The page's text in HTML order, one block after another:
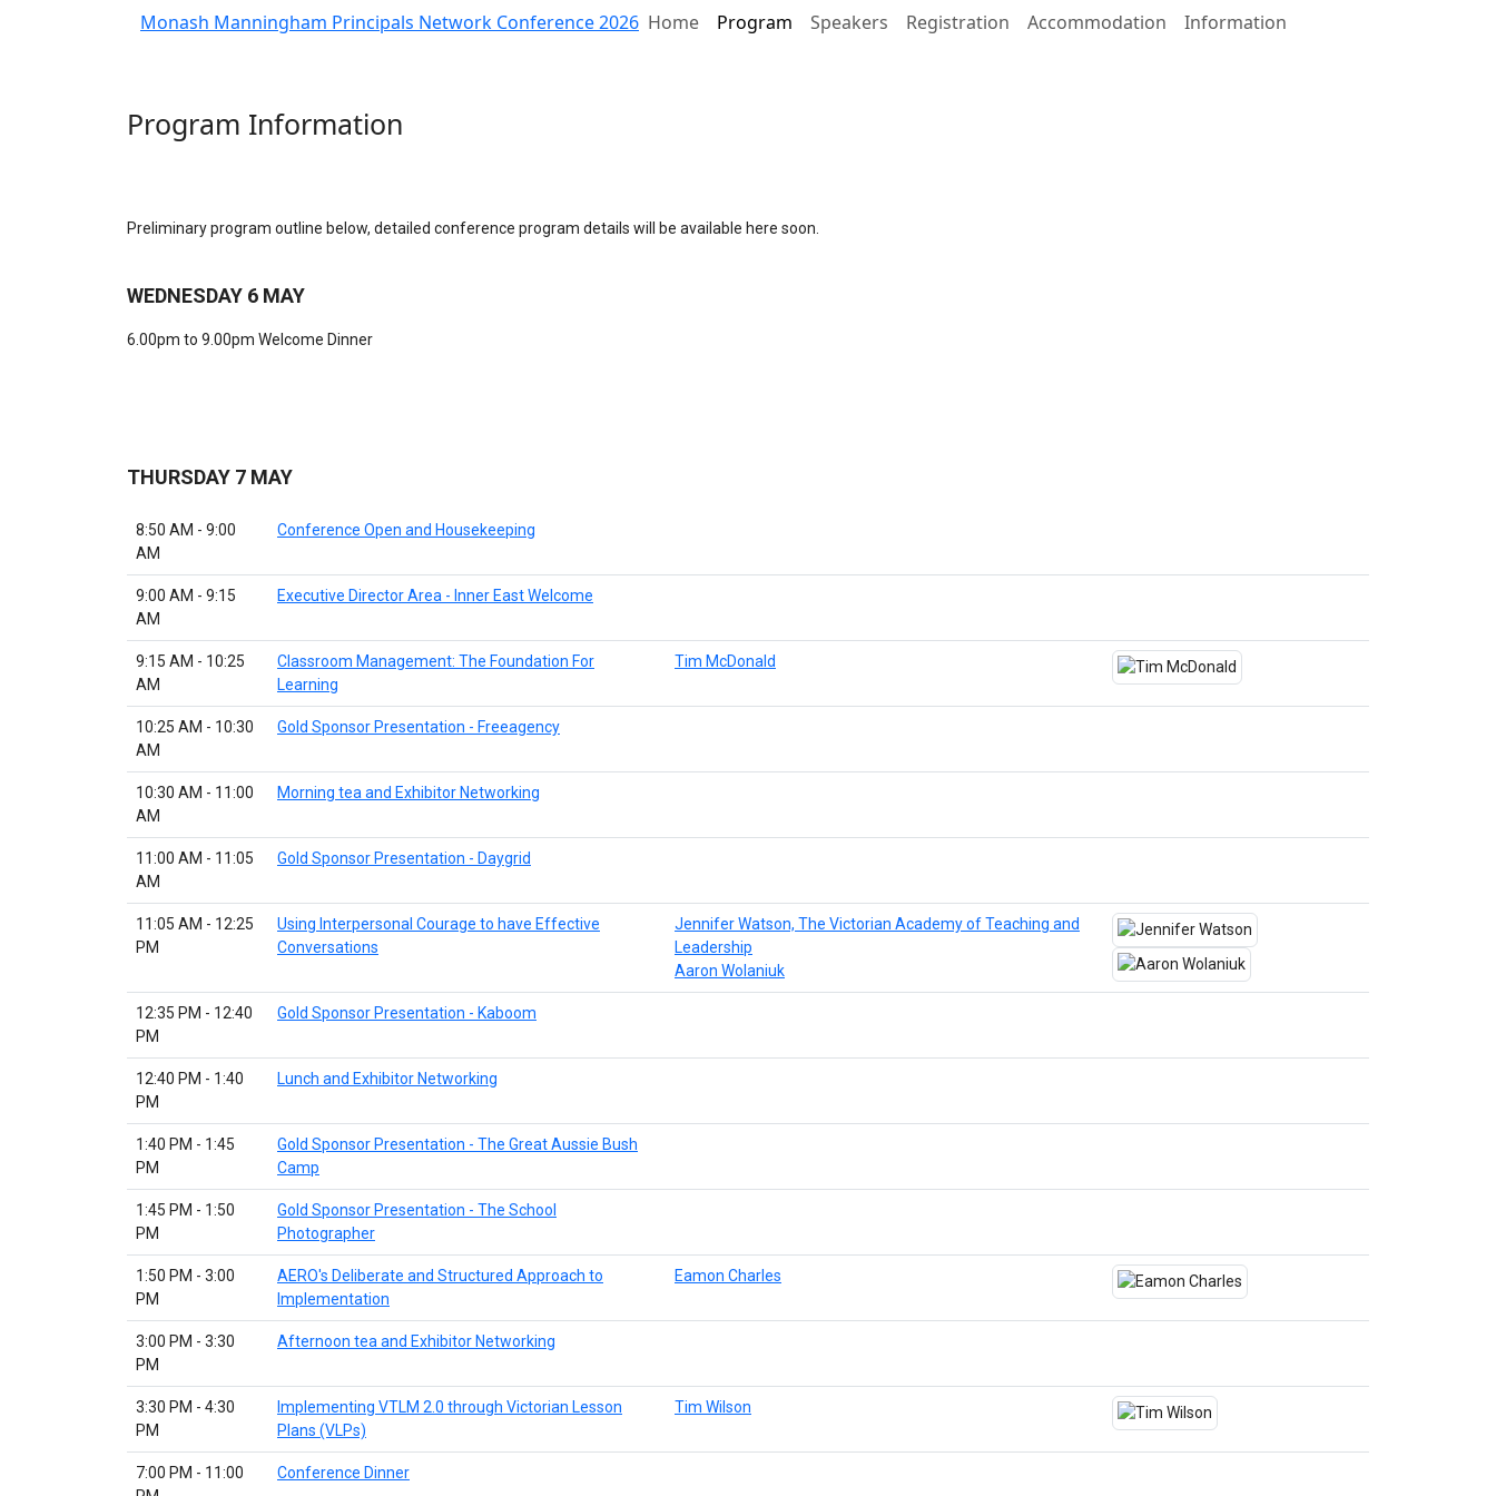
Monash Manningham Principals Network Conference 2026 Home Program Speakers Registration Accommodation Information
Program Information
Preliminary program outline below, detailed conference program details will be available here soon.
WEDNESDAY 6 MAY
6.00pm to 9.00pm Welcome Dinner
THURSDAY 7 MAY
8:50 AM - 9:00
AM
Conference Open and Housekeeping
9:00 AM - 9:15
AM
Executive Director Area - Inner East Welcome
9:15 AM - 10:25
AM
Classroom Management: The Foundation For
Learning
Tim McDonald
10:25 AM - 10:30
AM
Gold Sponsor Presentation - Freeagency
10:30 AM - 11:00
AM
Morning tea and Exhibitor Networking
11:00 AM - 11:05
AM
Gold Sponsor Presentation - Daygrid
11:05 AM - 12:25
PM
Using Interpersonal Courage to have Effective
Conversations
Jennifer Watson, The Victorian Academy of Teaching and
Leadership
Aaron Wolaniuk
12:35 PM - 12:40
PM
Gold Sponsor Presentation - Kaboom
12:40 PM - 1:40
PM
Lunch and Exhibitor Networking
1:40 PM - 1:45
PM
Gold Sponsor Presentation - The Great Aussie Bush
Camp
1:45 PM - 1:50
PM
Gold Sponsor Presentation - The School
Photographer
1:50 PM - 3:00
PM
AERO's Deliberate and Structured Approach to
Implementation
Eamon Charles
3:00 PM - 3:30
PM
Afternoon tea and Exhibitor Networking
3:30 PM - 4:30
PM
Implementing VTLM 2.0 through Victorian Lesson
Plans (VLPs)
Tim Wilson
7:00 PM - 11:00
Conference Dinner